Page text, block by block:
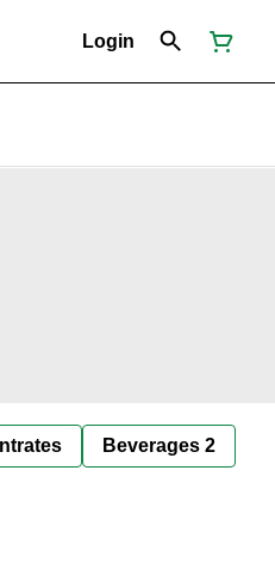
Login
Beverages 2